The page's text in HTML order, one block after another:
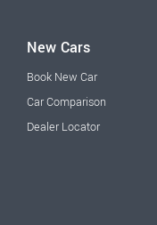
New Cars
Book New Car
Car Comparison
Dealer Locator